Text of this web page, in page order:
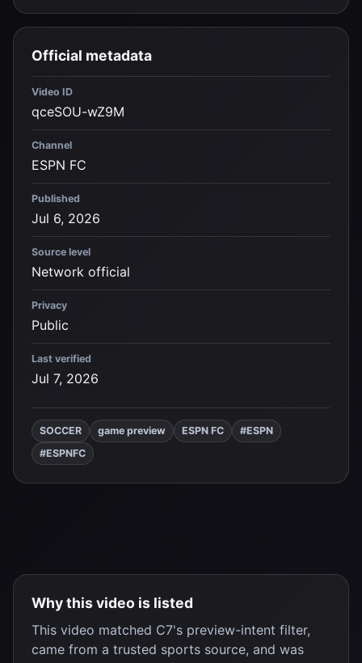
Official metadata
Video ID
qceSOU-wZ9M
Channel
ESPN FC
Published
Jul 6, 2026
Source level
Network official
Privacy
Public
Last verified
Jul 7, 2026
SOCCER game preview ESPN FC
#ESPN
#ESPNFC
Why this video is listed
This video matched C7's preview-intent filter,
came from a trusted sports source, and was